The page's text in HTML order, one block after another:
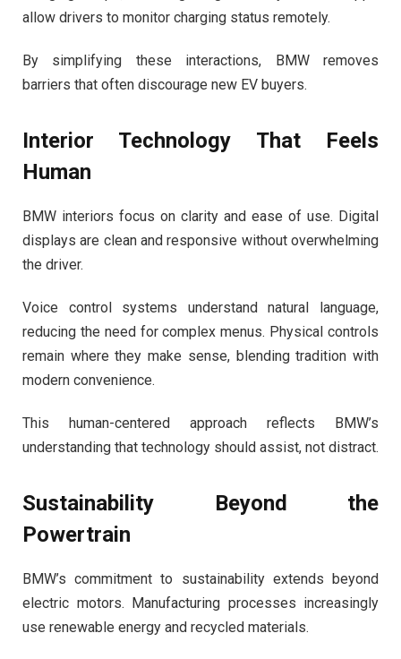
allow drivers to monitor charging status remotely.
By simplifying these interactions, BMW removes
barriers that often discourage new EV buyers.
Interior Technology That Feels
Human
BMW interiors focus on clarity and ease of use. Digital
displays are clean and responsive without overwhelming
the driver.
Voice control systems understand natural language,
reducing the need for complex menus. Physical controls
remain where they make sense, blending tradition with
modern convenience.
This human-centered approach reflects BMW’s
understanding that technology should assist, not distract.
Sustainability Beyond the
Powertrain
BMW’s commitment to sustainability extends beyond
electric motors. Manufacturing processes increasingly
use renewable energy and recycled materials.